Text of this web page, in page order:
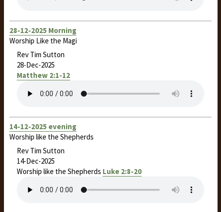
28-12-2025 Morning
Worship Like the Magi
Rev Tim Sutton
28-Dec-2025
Matthew 2:1-12
14-12-2025 evening
Worship like the Shepherds
Rev Tim Sutton
14-Dec-2025
Worship like the Shepherds Luke 2:8-20